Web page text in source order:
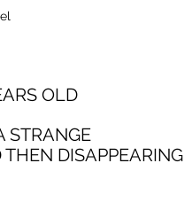
OLD
STRANGE
DISAPPEARING